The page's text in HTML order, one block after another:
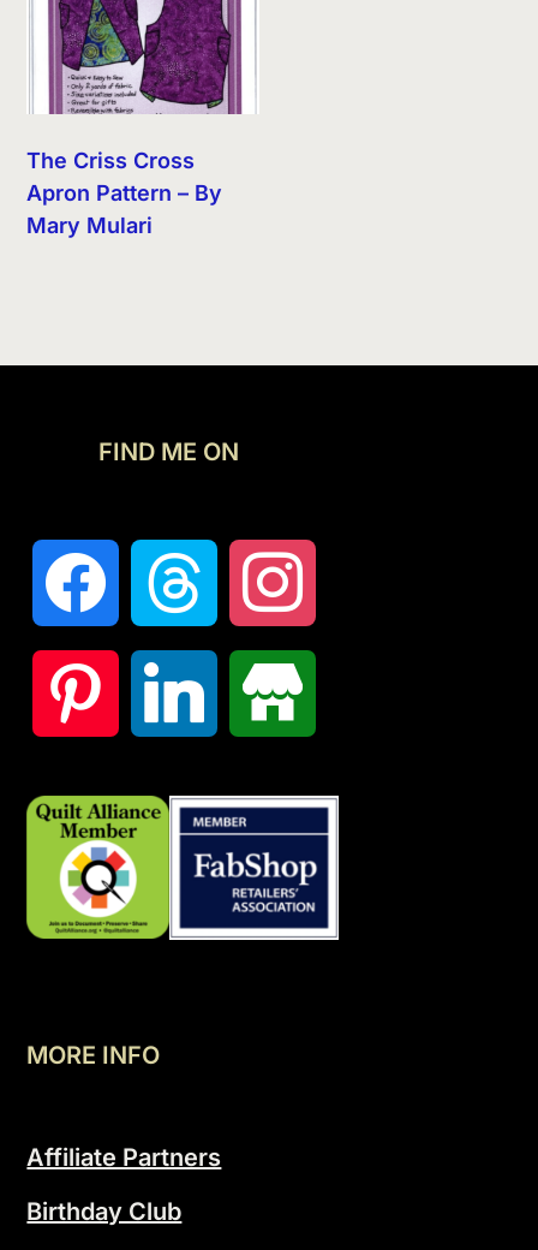
The Criss Cross
Apron Pattern – By
Mary Mulari
FIND ME ON
MORE INFO
Affiliate Partners
Birthday Club